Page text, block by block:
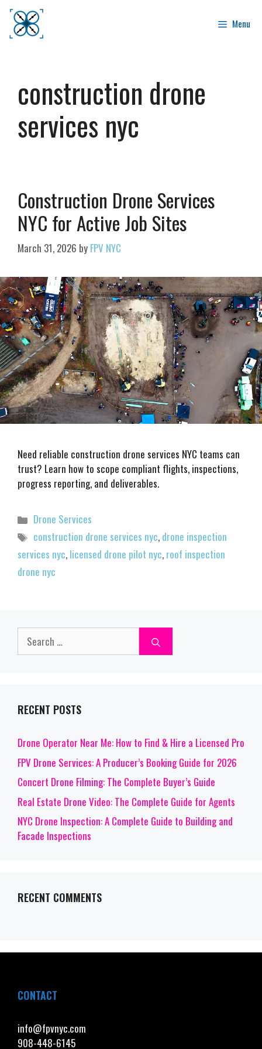
Skip
content
Menu
construction drone
services nyc
Construction Drone Services
NYC for Active Job Sites
March 31, 2026 by FPV NYC
Need reliable construction drone services NYC teams can
trust? Learn how to scope compliant flights, inspections,
progress reporting, and deliverables.
Categories
Drone Services
Tags
construction drone services nyc, drone inspection
services nyc, licensed drone pilot nyc, roof inspection
drone nyc
Search
for:
RECENT POSTS
Drone Operator Near Me: How to Find & Hire a Licensed Pro
FPV Drone Services: A Producer’s Booking Guide for 2026
Concert Drone Filming: The Complete Buyer’s Guide
Real Estate Drone Video: The Complete Guide for Agents
NYC Drone Inspection: A Complete Guide to Building and
Facade Inspections
RECENT COMMENTS
CONTACT
info@fpvnyc.com
908-448-6145